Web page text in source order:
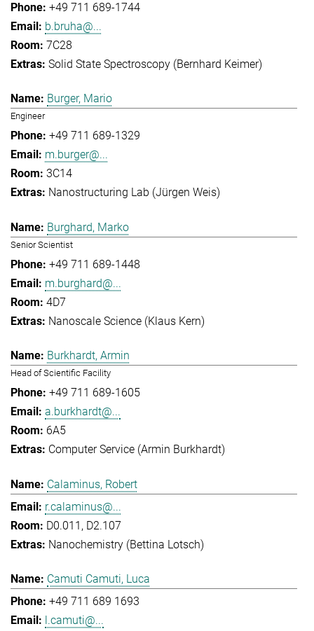
+49 711 689-1744
b.bruha@...
7C28
Solid State Spectroscopy (Bernhard Keimer)
Burger, Mario
Engineer
+49 711 689-1329
m.burger@...
3C14
Nanostructuring Lab (Jürgen Weis)
Burghard, Marko
Senior Scientist
+49 711 689-1448
m.burghard@...
4D7
Nanoscale Science (Klaus Kern)
Burkhardt, Armin
Head of Scientific Facility
+49 711 689-1605
a.burkhardt@...
6A5
Computer Service (Armin Burkhardt)
Calaminus, Robert
r.calaminus@...
D0.011, D2.107
Nanochemistry (Bettina Lotsch)
Camuti Camuti, Luca
+49 711 689 1693
l.camuti@...